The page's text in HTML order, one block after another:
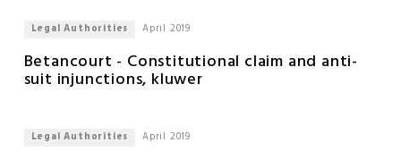
Legal Authorities April 2019
Betancourt - Constitutional claim and anti-
suit injunctions, kluwer
Legal Authorities April 2019